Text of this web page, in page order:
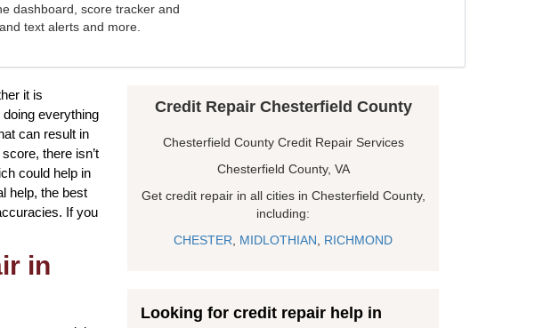
dashboard, score tracker and
text alerts and more.
it is
everything
can result in
there isn’t
could help in
help, the best
If you
in
Credit Repair Chesterfield County
Chesterfield County Credit Repair Services
Chesterfield County, VA
Get credit repair in all cities in Chesterfield County,
including:
CHESTER, MIDLOTHIAN, RICHMOND
Looking for credit repair help in